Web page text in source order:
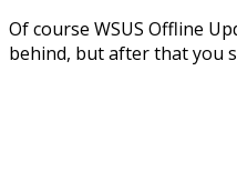
Of course WSUS Offline
behind, but after that you